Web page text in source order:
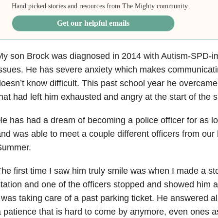
Hand picked stories and resources from The Mighty community.
Get our helpful emails
son Brock was diagnosed in 2014 with Autism-SPD-
He has severe anxiety which makes
know difficult. This past school year he
had left him exhausted and angry at the start of the
has had a dream of becoming a police officer for as
was able to meet a couple different officers from our
first time I saw him truly smile was when I made a
and one of the officers stopped and showed him
taking care of a past parking ticket. He answered
patience that is hard to come by anymore, even ones